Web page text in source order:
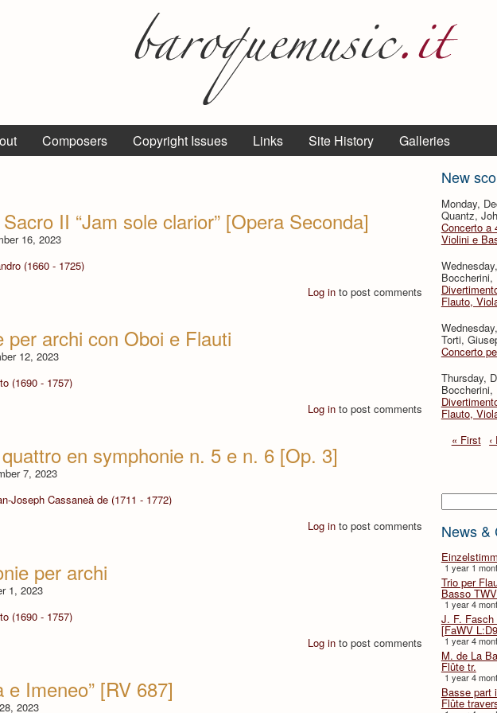
Composers Copyright Issues Links Site History Galleries
New
Monday,
Quantz,
Concerto a
Violini e
Boccherini,
Flauto,
Torti,
Concerto
Thursday,
Boccherini,
Flauto,
« First
Search
News &
1 year 1
Trio per
Basso
1 year 4
J. F. Fasch
[FaWV
1 year 4
M. de La
Flûte tr.
1 year 4
Basse part
Flûte
II “Jam sole clarior” [Opera Seconda]
16, 2023
(1660 - 1725)
Log in to post comments
per archi con Oboi e Flauti
12, 2023
(1690 - 1757)
Log in to post comments
en symphonie n. 5 e n. 6 [Op. 3]
7, 2023
Joseph Cassaneà de (1711 - 1772)
Log in to post comments
per archi
1, 2023
(1690 - 1757)
Log in to post comments
e Imeneo” [RV 687]
2023